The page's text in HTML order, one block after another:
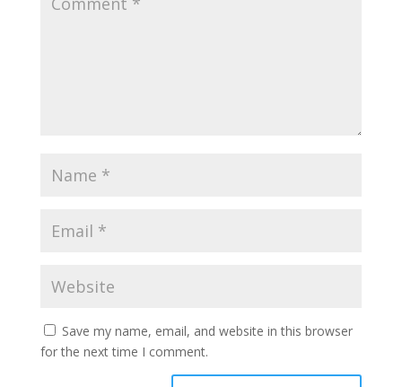
Save my name, email, and website in this browser
for the next time I comment.